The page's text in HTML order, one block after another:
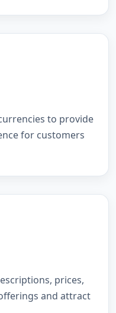
to provide
for customers
prices,
and attract